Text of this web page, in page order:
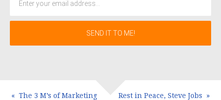
The 3 M’s of Marketing Rest in Peace, Steve Jobs